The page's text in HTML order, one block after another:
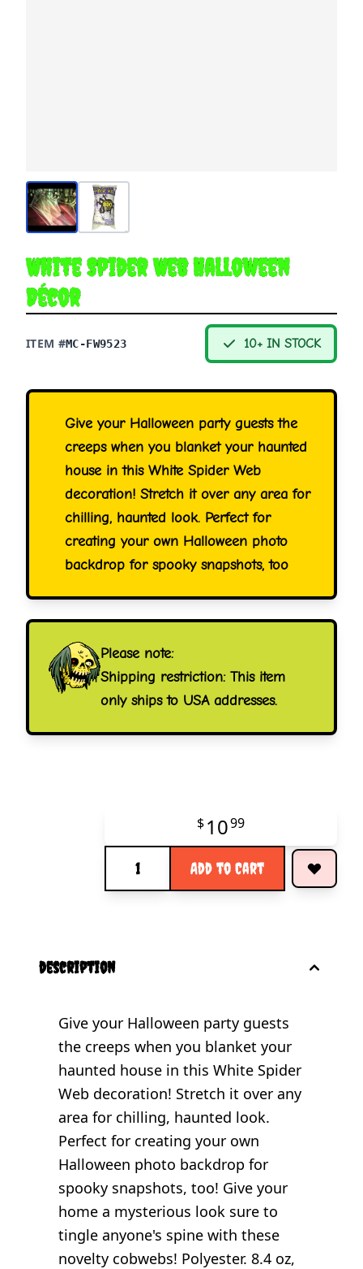
White Spider Web Halloween
Décor
ITEM #MC-FW9523 10+ IN STOCK
Give your Halloween party guests the
creeps when you blanket your haunted
house in this White Spider Web
decoration! Stretch it over any area for
chilling, haunted look. Perfect for
creating your own Halloween photo
backdrop for spooky snapshots, too
Please note:
Shipping restriction: This item
only ships to USA addresses.
$1099
Add to Cart
description
Give your Halloween party guests
the creeps when you blanket your
haunted house in this White Spider
Web decoration! Stretch it over any
area for chilling, haunted look.
Perfect for creating your own
Halloween photo backdrop for
spooky snapshots, too! Give your
home a mysterious look sure to
tingle anyone's spine with these
novelty cobwebs! Polyester. 8.4 oz,